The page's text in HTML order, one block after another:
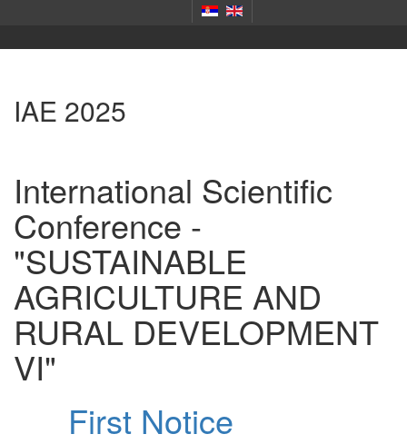
IAE 2025
International Scientific
Conference -
"SUSTAINABLE
AGRICULTURE AND
RURAL DEVELOPMENT
VI"
First Notice